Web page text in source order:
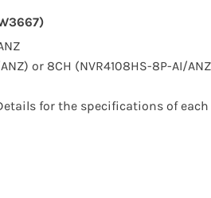
or 8CH (NVR4108HS-8P-AI/
for the specifications of